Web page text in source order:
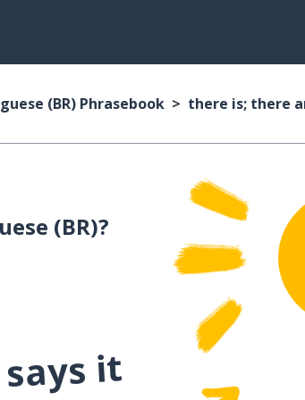
(BR) Phrasebook there is; there
(BR)?
it